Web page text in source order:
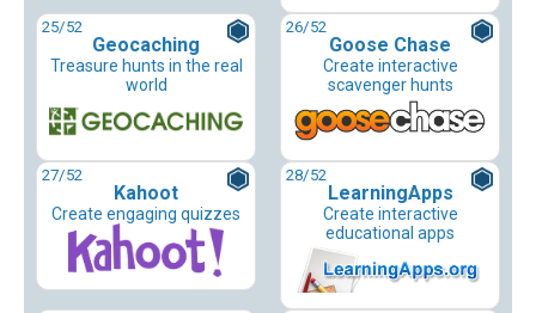
25/52
Geocaching
Treasure hunts in the real
world
26/52
Goose Chase
Create interactive
scavenger hunts
27/52
Kahoot
Create engaging quizzes
28/52
LearningApps
Create interactive
educational apps